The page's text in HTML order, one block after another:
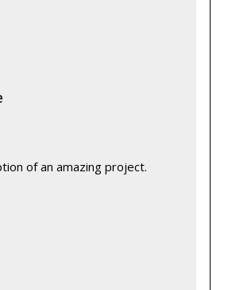
of an amazing project.